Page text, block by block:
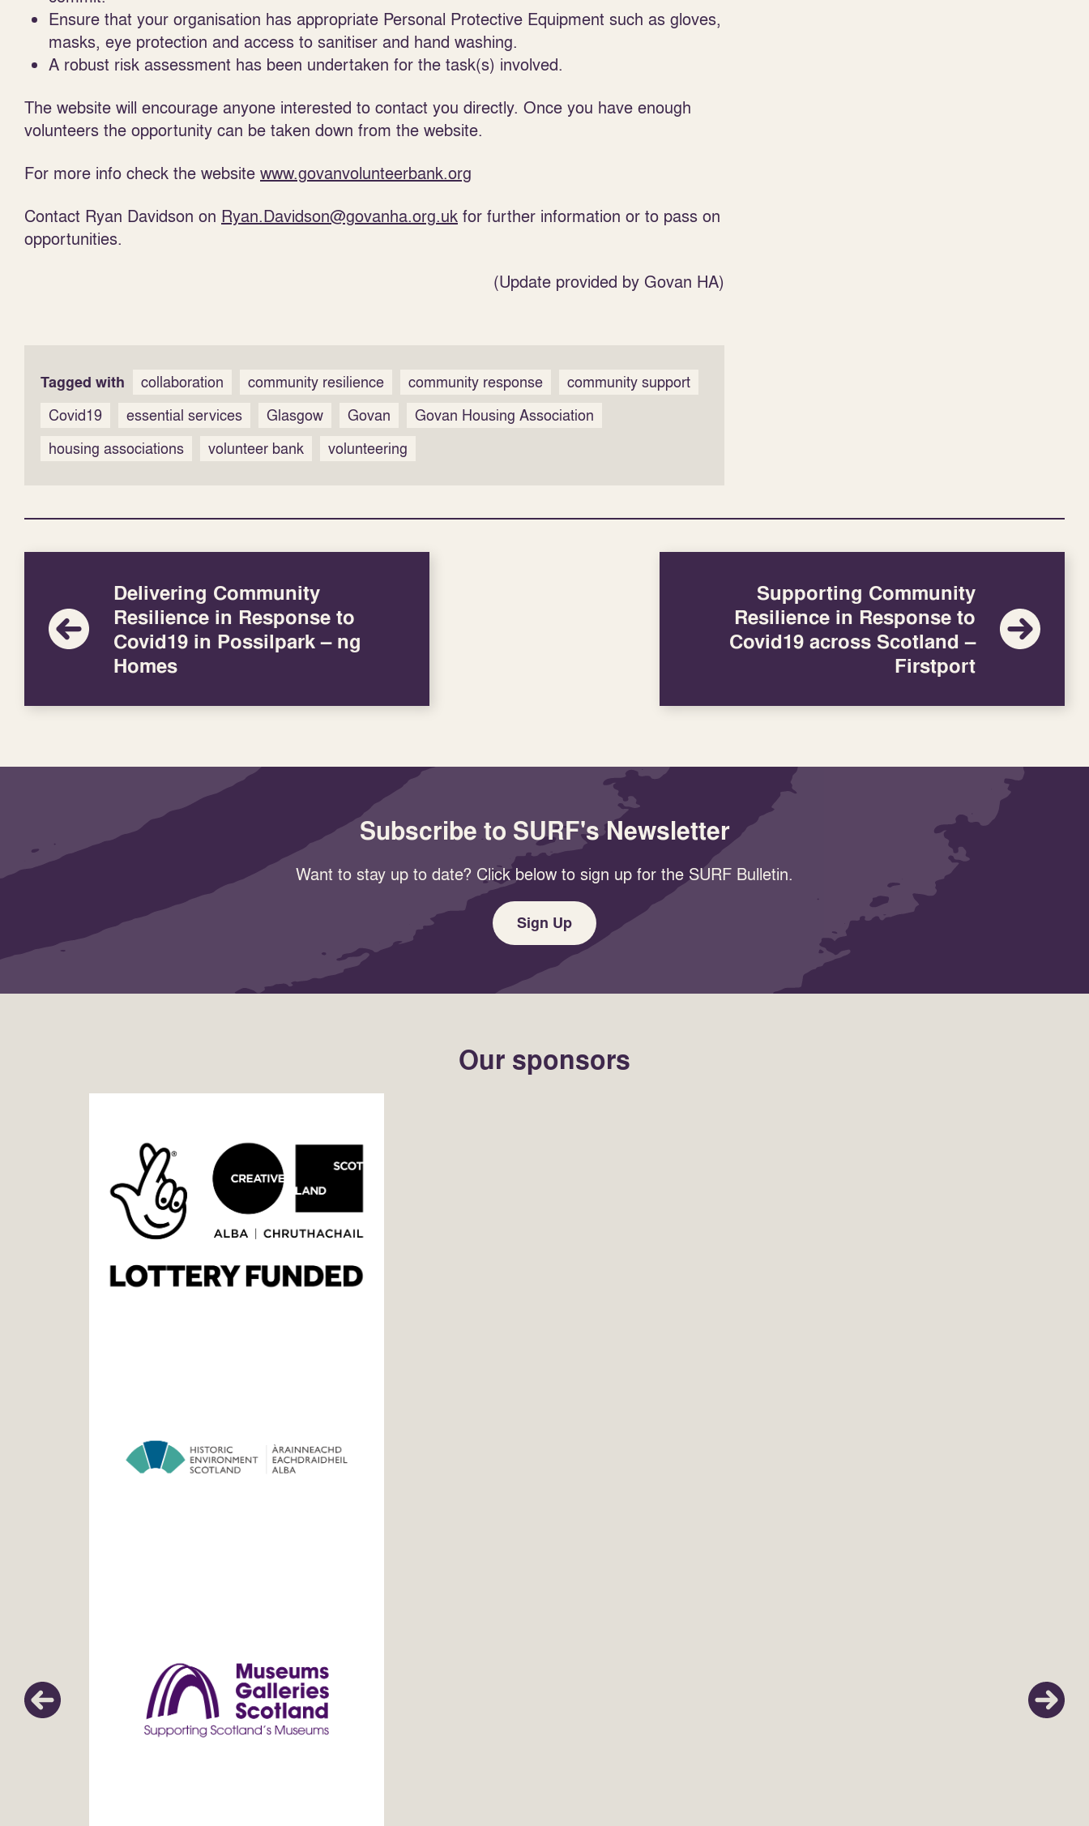
Ensure that your organisation has appropriate Personal Protective Equipment such as gloves,
masks, eye protection and access to sanitiser and hand washing.
A robust risk assessment has been undertaken for the task(s) involved.
The website will encourage anyone interested to contact you directly. Once you have enough
volunteers the opportunity can be taken down from the website.
For more info check the website www.govanvolunteerbank.org
Contact Ryan Davidson on Ryan.Davidson@govanha.org.uk for further information or to pass on
opportunities.
(Update provided by Govan HA)
Tagged with collaboration community resilience community response
community support
Covid19
essential services Glasgow Govan
Govan Housing Association
housing associations
volunteer bank volunteering
Delivering Community
Resilience in Response to
Covid19 in Possilpark – ng
Homes
Supporting Community
Resilience in Response to
Covid19 across Scotland –
Firstport
Subscribe to SURF's Newsletter
Want to stay up to date? Click below to sign up for the SURF Bulletin.
Sign Up
Our sponsors